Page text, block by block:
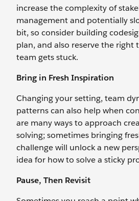
increase the complexity of
management and potentially
bit, so consider building
plan, and also reserve the right
team gets stuck.
Bring in Fresh Inspiration
Changing your setting, team
patterns can also help when
are many ways to approach
solving; sometimes bringing
challenge will unlock a new
idea for how to solve a sticky
Pause, Then Revisit